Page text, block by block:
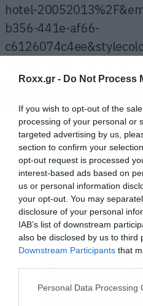
Roxx.gr - Do Not Process
If you wish to opt-out of the
processing of your personal or
targeted advertising by us,
section to confirm your
opt-out request is processed
interest-based ads based on
us or personal information
your opt-out. You may
disclosure of your personal
IAB’s list of downstream
also be disclosed by us to third
Downstream Participants that
Please note that this website/
Personal Data Processing
hotel-
b356-441e-af66-
style=”clear:both;
</div><p
font-family:Helvetica,
margin:0; padding: 3px
width:722px;”><a
href=”http://
hotel-20052013/?
target=”_blank”
20/05/2013</
href=”http://